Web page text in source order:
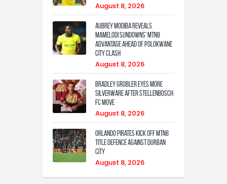
August 8, 2026
Aubrey Modiba Reveals
Mamelodi Sundowns’ MTN8
Advantage Ahead of Polokwane
City Clash
August 8, 2026
Bradley Grobler eyes More
Silverware After Stellenbosch
FC Move
August 8, 2026
Orlando Pirates Kick Off MTN8
Title Defence Against Durban
City
August 8, 2026